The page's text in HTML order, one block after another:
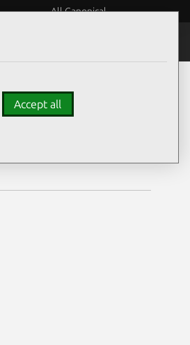
All Canonical
Accept all